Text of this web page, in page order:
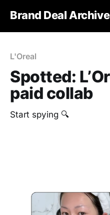
Brand Deal Archive
L'Oreal
Spotted:
paid collab
Start spying 🔍